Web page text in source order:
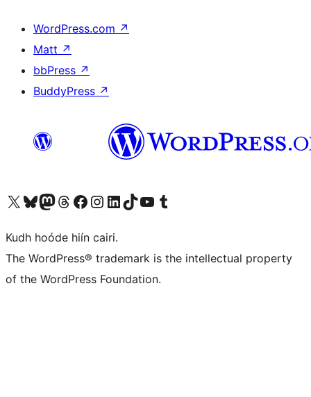
WordPress.com ↗
Matt ↗
bbPress ↗
BuddyPress ↗
Visit our X (formerly Twitter) account
Visit our Bluesky account
Visit our Mastodon account
Visit our Threads account
Visit our Facebook page
Visit our Instagram account
Visit our LinkedIn account
Visit our TikTok account
Visit our YouTube channel
Visit our Tumblr account
Kudh hoóde hiín cairi.
The WordPress® trademark is the intellectual property
of the WordPress Foundation.